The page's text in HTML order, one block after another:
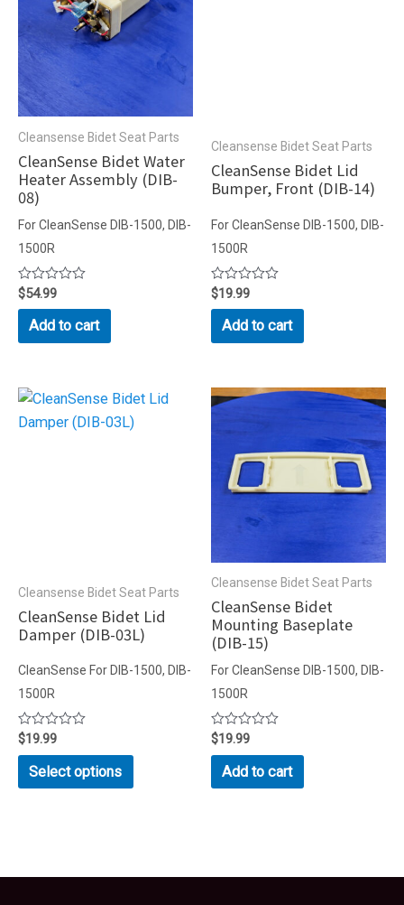
Cleansense Bidet Seat Parts
CleanSense Bidet Water
Heater Assembly (DIB-
08)
For CleanSense DIB-1500, DIB-
1500R
Rated
0
out
5
$54.99
Add to cart
Cleansense Bidet Seat Parts
CleanSense Bidet Lid
Bumper, Front (DIB-14)
For CleanSense DIB-1500, DIB-
1500R
Rated
0
out
5
$19.99
Add to cart
Cleansense Bidet Seat Parts
CleanSense Bidet Lid
Damper (DIB-03L)
CleanSense For DIB-1500, DIB-
1500R
Rated
out
5
$19.99
Select options
product
The
Cleansense Bidet Seat Parts
CleanSense Bidet
Mounting Baseplate
(DIB-15)
For CleanSense DIB-1500, DIB-
1500R
Rated
out
5
$19.99
Add to cart